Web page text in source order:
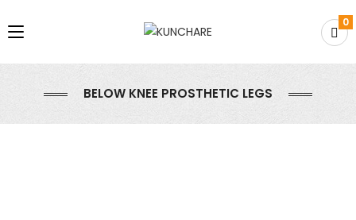
0
BELOW KNEE PROSTHETIC LEGS